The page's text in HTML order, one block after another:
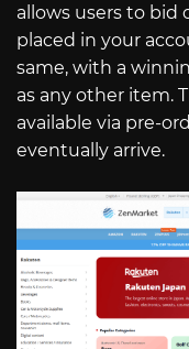
allows users to bid
placed in your
same, with a
as any other item.
available via pre-
eventually arrive.